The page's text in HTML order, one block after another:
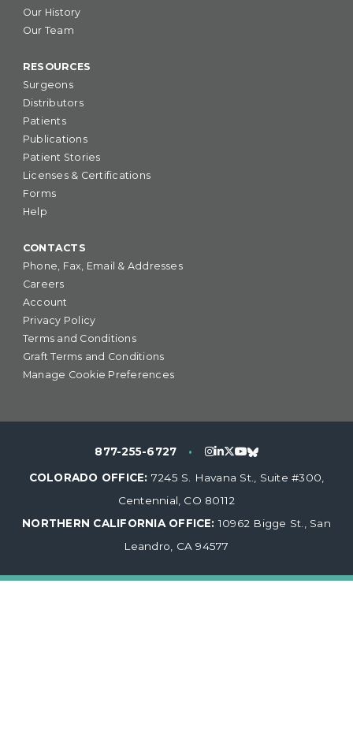
Our History
Our Team
RESOURCES
Surgeons
Distributors
Patients
Publications
Patient Stories
Licenses & Certifications
Forms
Help
CONTACTS
Phone, Fax, Email & Addresses
Careers
Account
Privacy Policy
Terms and Conditions
Graft Terms and Conditions
Manage Cookie Preferences
877-255-6727 •
COLORADO OFFICE: 7245 S. Havana St., Suite #300,
Centennial, CO 80112
NORTHERN CALIFORNIA OFFICE: 10962 Bigge St., San
Leandro, CA 94577